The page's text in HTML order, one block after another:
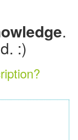
.
:)